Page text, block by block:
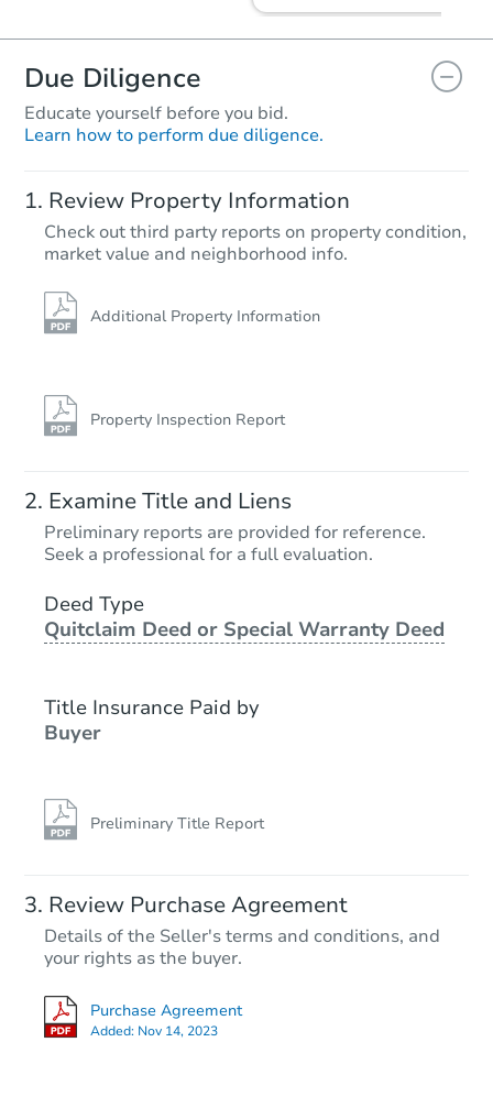
Starts in 26 days
3 bd 1.5
Due Diligence
Educate yourself before you bid.
Learn how to perform due diligence.
Review Property Information
Check out third party reports on property condition,
market value and neighborhood info.
Additional Property Information
Property Inspection Report
Examine Title and Liens
Preliminary reports are provided for reference.
Seek a professional for a full evaluation.
Deed Type
Quitclaim Deed or Special Warranty Deed
Title Insurance Paid by
Buyer
Preliminary Title Report
Review Purchase Agreement
Details of the Seller's terms and conditions, and
your rights as the buyer.
Purchase Agreement
Added: Nov 14, 2023